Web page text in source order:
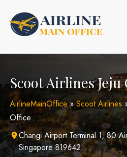
content
Scoot Airlines Jeju
AirlineMainOffice» Scoot Airlines
Office
Changi Airport Terminal 1, 80
Singapore 819642